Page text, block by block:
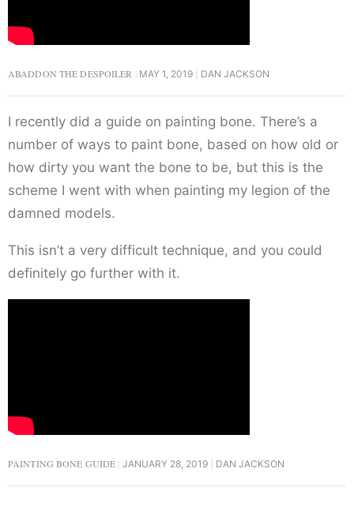
ABADDON THE DESPOILER MAY 1, 2019 DAN JACKSON
I recently did a guide on painting bone. There’s a
number of ways to paint bone, based on how old or
how dirty you want the bone to be, but this is the
scheme I went with when painting my legion of the
damned models.
This isn’t a very difficult technique, and you could
definitely go further with it.
PAINTING BONE GUIDE JANUARY 28, 2019 DAN JACKSON